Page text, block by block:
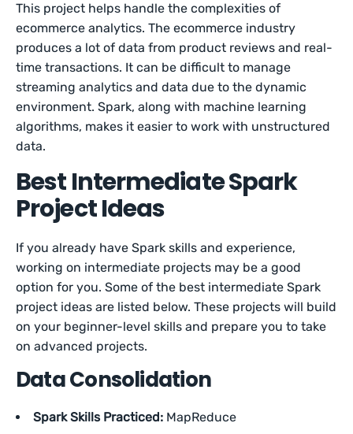
This project helps handle the complexities of
ecommerce analytics. The ecommerce industry
produces a lot of data from product reviews and real-
time transactions. It can be difficult to manage
streaming analytics and data due to the dynamic
environment. Spark, along with machine learning
algorithms, makes it easier to work with unstructured
data.
Best Intermediate Spark
Project Ideas
If you already have Spark skills and experience,
working on intermediate projects may be a good
option for you. Some of the best intermediate Spark
project ideas are listed below. These projects will build
on your beginner-level skills and prepare you to take
on advanced projects.
Data Consolidation
Spark Skills Practiced: MapReduce